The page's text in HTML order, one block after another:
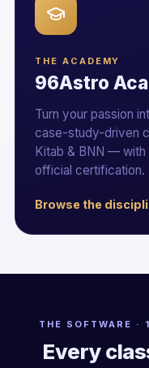
THE ACADEMY
96Astro
Turn your passion
case-study-driven
Kitab & BNN —
official certification.
Browse the
THE SOFTWARE ·
Every